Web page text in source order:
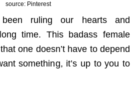
source: Pinterest
ruling our hearts and
time. This badass female
one doesn’t have to depend
something, it’s up to you to